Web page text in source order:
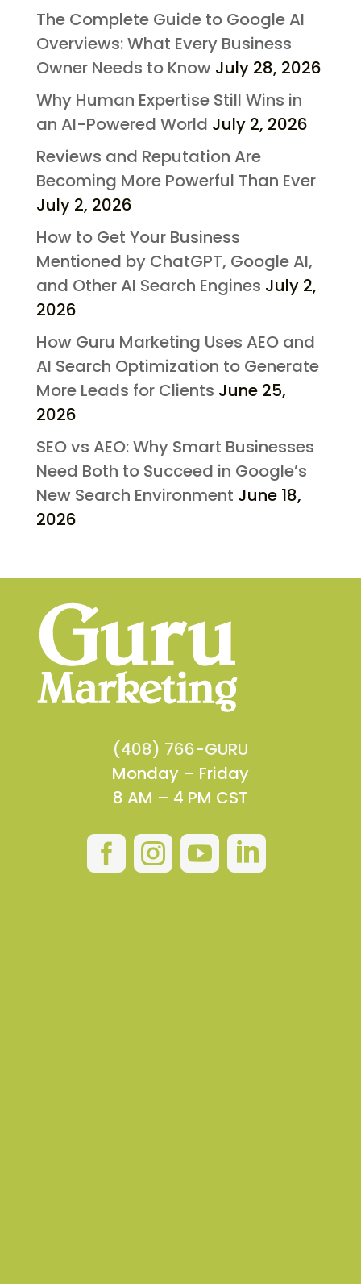
The Complete Guide to Google AI
Overviews: What Every Business
Owner Needs to Know July 28, 2026
Why Human Expertise Still Wins in
an AI-Powered World July 2, 2026
Reviews and Reputation Are
Becoming More Powerful Than Ever
July 2, 2026
How to Get Your Business
Mentioned by ChatGPT, Google AI,
and Other AI Search Engines July 2,
2026
How Guru Marketing Uses AEO and
AI Search Optimization to Generate
More Leads for Clients June 25,
2026
SEO vs AEO: Why Smart Businesses
Need Both to Succeed in Google’s
New Search Environment June 18,
2026
(408) 766-GURU
Monday – Friday
8 AM – 4 PM CST
   